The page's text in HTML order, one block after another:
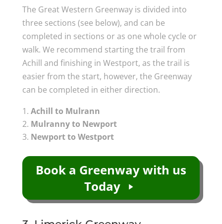
The Great Western Greenway is divided into
three sections (see below), and can be
completed in sections or as one whole cycle or
walk. We recommend starting the trail from
Achill and finishing in Westport, as the trail is
easier from the start, however, the Greenway
can be completed in either direction.
Achill to Mulrann
Mulranny to Newport
Newport to Westport
Book a Greenway with us
Today